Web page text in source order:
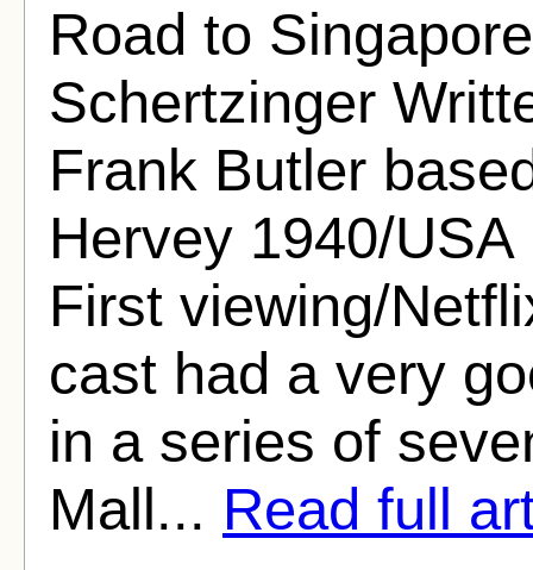
Road to
Schertzinger
Frank Butler
Hervey 1940/
First viewing/
cast had a very
in a series of
Mall... Read full